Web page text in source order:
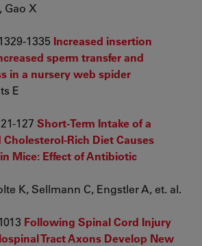
Gao X
1335 Increased insertion
sperm transfer and
in a nursery web spider
E
127 Short-Term Intake of a
Cholesterol-Rich Diet Causes
Mice: Effect of Antibiotic
K, Sellmann C, Engstler A, et. al.
Following Spinal Cord Injury
Tract Axons Develop New